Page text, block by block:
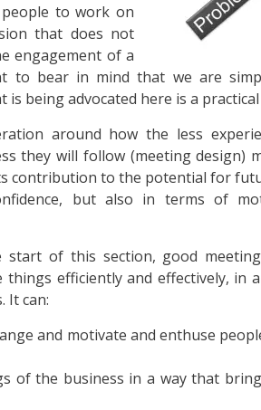
to work on
that does not
engagement of a
to bear in mind that we are
being advocated here is a
around how the less
they will follow (meeting design)
contribution to the potential for
but also in terms of
of this section, good
efficiently and effectively, in
It can:
and motivate and enthuse
of the business in a way that